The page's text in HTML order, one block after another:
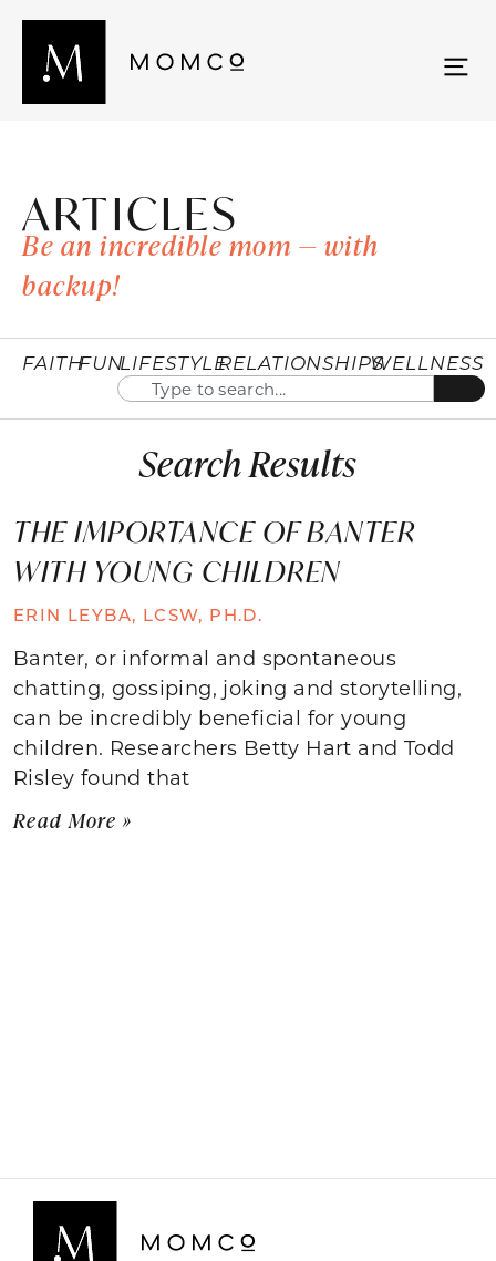
ARTICLES
Be an incredible mom — with
backup!
FAITHFUNLIFESTYLERELATIONSHIPSWELLNESS
Search Results
THE IMPORTANCE OF BANTER
WITH YOUNG CHILDREN
ERIN LEYBA, LCSW, PH.D.
Banter, or informal and spontaneous
chatting, gossiping, joking and storytelling,
can be incredibly beneficial for young
children. Researchers Betty Hart and Todd
Risley found that
Read More »